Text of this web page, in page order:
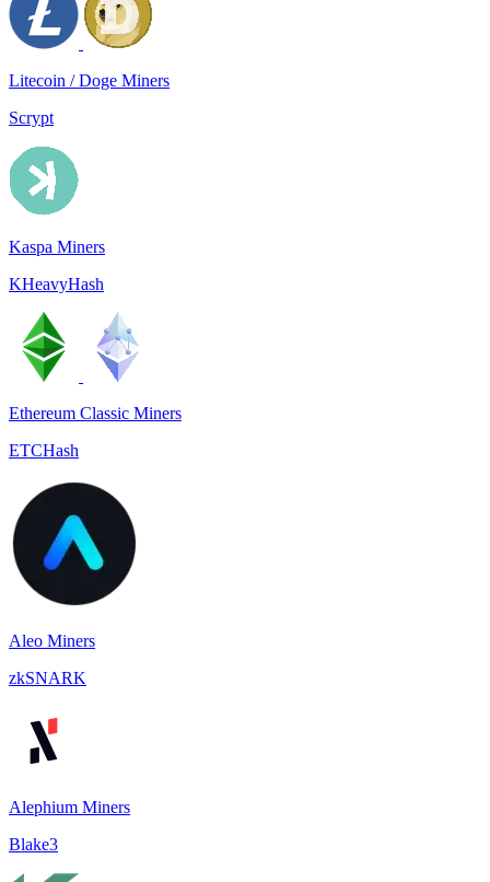
Litecoin / Doge Miners
Scrypt
Kaspa Miners
KHeavyHash
Ethereum Classic Miners
ETCHash
Aleo Miners
zkSNARK
Alephium Miners
Blake3